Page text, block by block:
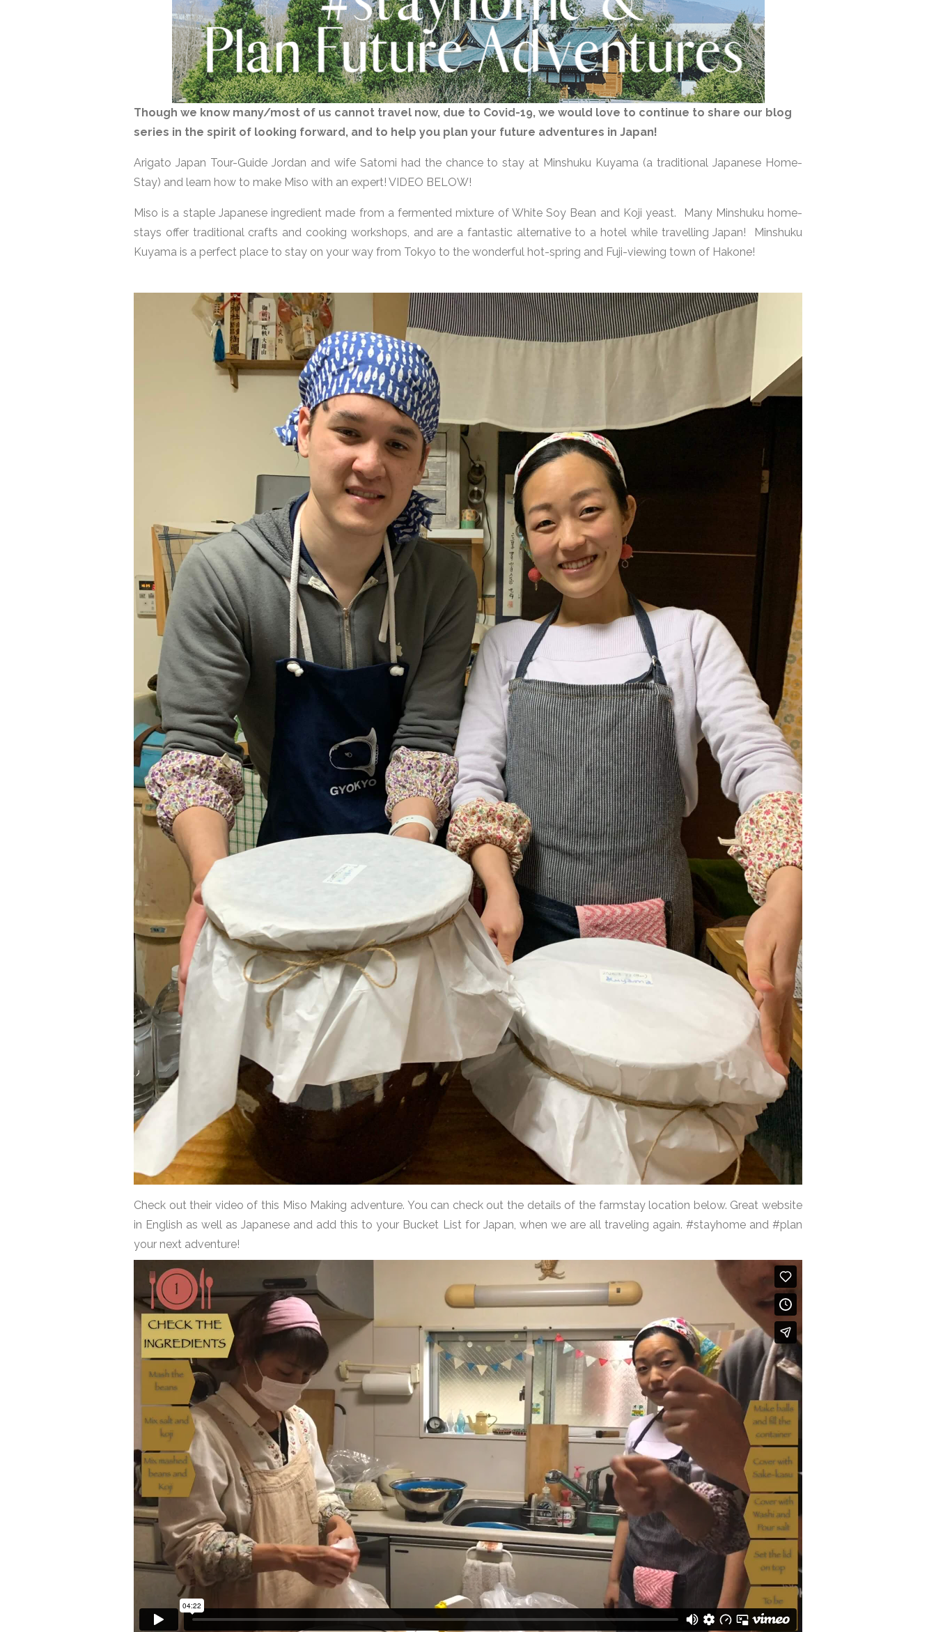
Though we know many/most of us cannot travel now, due to Covid-19, we would love to continue to share our blog
series in the spirit of looking forward, and to help you plan your future adventures in Japan!
Arigato Japan Tour-Guide Jordan and wife Satomi had the chance to stay at Minshuku Kuyama (a traditional Japanese Home-
Stay) and learn how to make Miso with an expert! VIDEO BELOW!
Miso is a staple Japanese ingredient made from a fermented mixture of White Soy Bean and Koji yeast. Many Minshuku home-
stays offer traditional crafts and cooking workshops, and are a fantastic alternative to a hotel while travelling Japan! Minshuku
Kuyama is a perfect place to stay on your way from Tokyo to the wonderful hot-spring and Fuji-viewing town of Hakone!
Check out their video of this Miso Making adventure. You can check out the details of the farmstay location below. Great website
in English as well as Japanese and add this to your Bucket List for Japan, when we are all traveling again. #stayhome and #plan
your next adventure!